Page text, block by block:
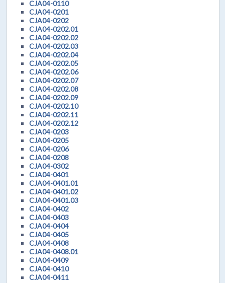
CJA04-0110
CJA04-0201
CJA04-0202
CJA04-0202.01
CJA04-0202.02
CJA04-0202.03
CJA04-0202.04
CJA04-0202.05
CJA04-0202.06
CJA04-0202.07
CJA04-0202.08
CJA04-0202.09
CJA04-0202.10
CJA04-0202.11
CJA04-0202.12
CJA04-0203
CJA04-0205
CJA04-0206
CJA04-0208
CJA04-0302
CJA04-0401
CJA04-0401.01
CJA04-0401.02
CJA04-0401.03
CJA04-0402
CJA04-0403
CJA04-0404
CJA04-0405
CJA04-0408
CJA04-0408.01
CJA04-0409
CJA04-0410
CJA04-0411